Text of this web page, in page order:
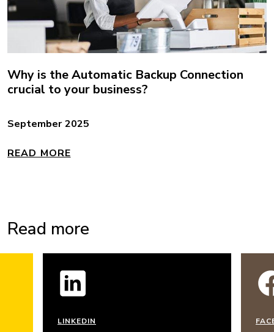
Why is the Automatic Backup Connection
crucial to your business?
September 2025
READ MORE
Read more
LINKEDIN